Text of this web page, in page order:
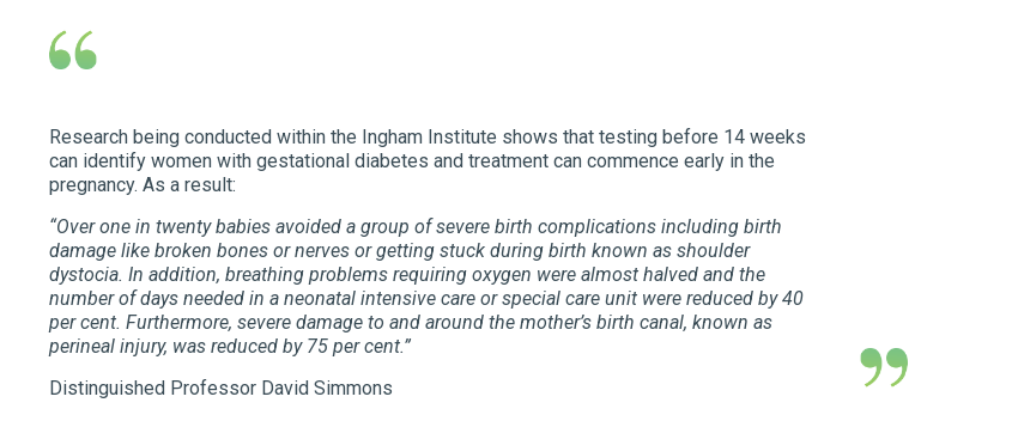
Research being conducted within the Ingham Institute shows that testing before 14 weeks
can identify women with gestational diabetes and treatment can commence early in the
pregnancy. As a result:
“Over one in twenty babies avoided a group of severe birth complications including birth
damage like broken bones or nerves or getting stuck during birth known as shoulder
dystocia. In addition, breathing problems requiring oxygen were almost halved and the
number of days needed in a neonatal intensive care or special care unit were reduced by 40
per cent. Furthermore, severe damage to and around the mother’s birth canal, known as
perineal injury, was reduced by 75 per cent.”
Distinguished Professor David Simmons